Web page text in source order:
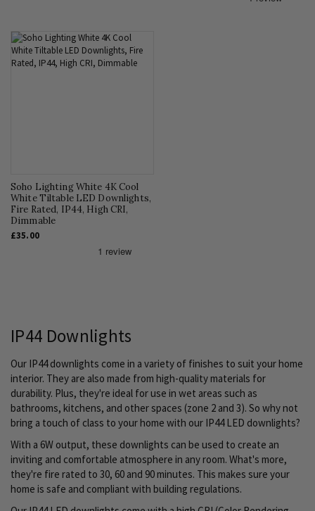
Soho Lighting White 4K Cool
White Tiltable LED Downlights,
Fire Rated, IP44, High CRI,
Dimmable
£35.00
IP44 Downlights
Our IP44 downlights come in a variety of finishes to suit your home
interior. They are also made from high-quality materials for
durability. Plus, they're ideal for use in wet areas such as
bathrooms, kitchens, and other spaces (zone 2 and 3). So why not
bring a touch of class to your home with our IP44 LED downlights?
With a 6W output, these downlights can be used to create an
inviting and comfortable atmosphere in any room. What's more,
they're fire rated to 30, 60 and 90 minutes. This makes sure your
home is safe and compliant with building regulations.